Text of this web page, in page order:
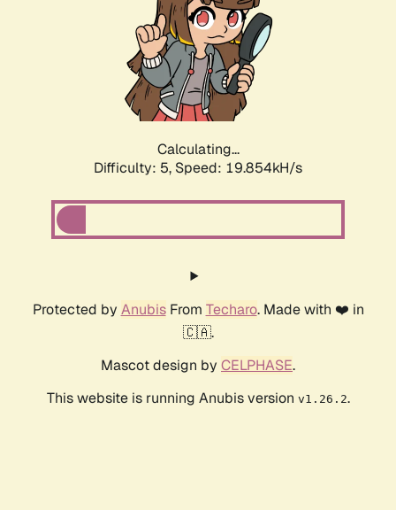
Calculating...
Difficulty: 5, Speed: 19.854kH/s
Protected by AnubisFrom Techaro. Made with ❤️ in
🇨🇦.
Mascot design by CELPHASE.
This website is running Anubis version v1.26.2.